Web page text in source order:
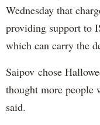
Wednesday that
providing support to
which can carry the
Saipov chose
thought more people
said.